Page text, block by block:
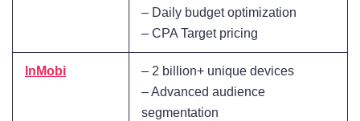
– Daily budget optimization
– CPA Target pricing
InMobi
– 2 billion+ unique devices
– Advanced audience
segmentation